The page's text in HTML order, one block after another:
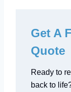
Get A
Quote
Ready to
back to